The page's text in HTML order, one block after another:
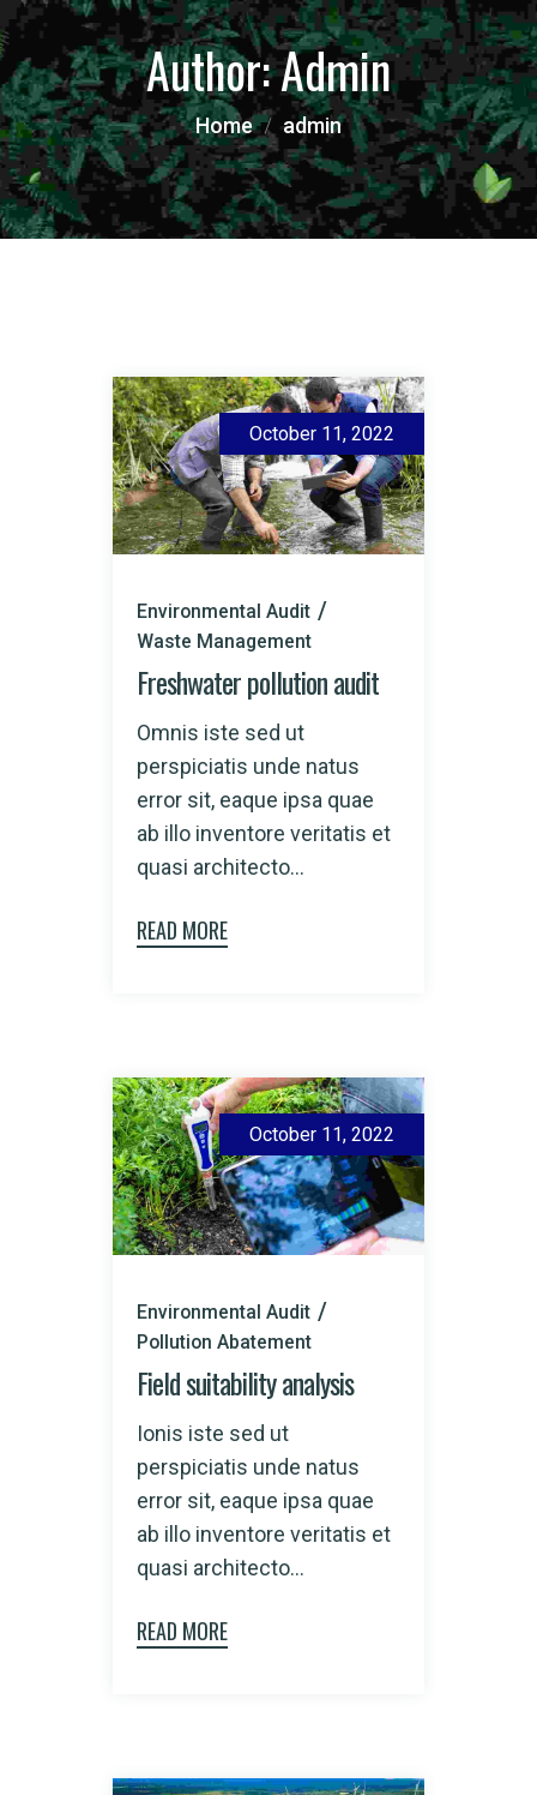
Author:Admin
Home admin
October 11, 2022
Environmental Audit
Waste Management
Freshwater pollution audit
Omnis iste sed ut
perspiciatis unde natus
error sit, eaque ipsa quae
ab illo inventore veritatis et
quasi architecto...
READ MORE
October 11, 2022
Environmental Audit
Pollution Abatement
Field suitability analysis
Ionis iste sed ut
perspiciatis unde natus
error sit, eaque ipsa quae
ab illo inventore veritatis et
quasi architecto...
READ MORE